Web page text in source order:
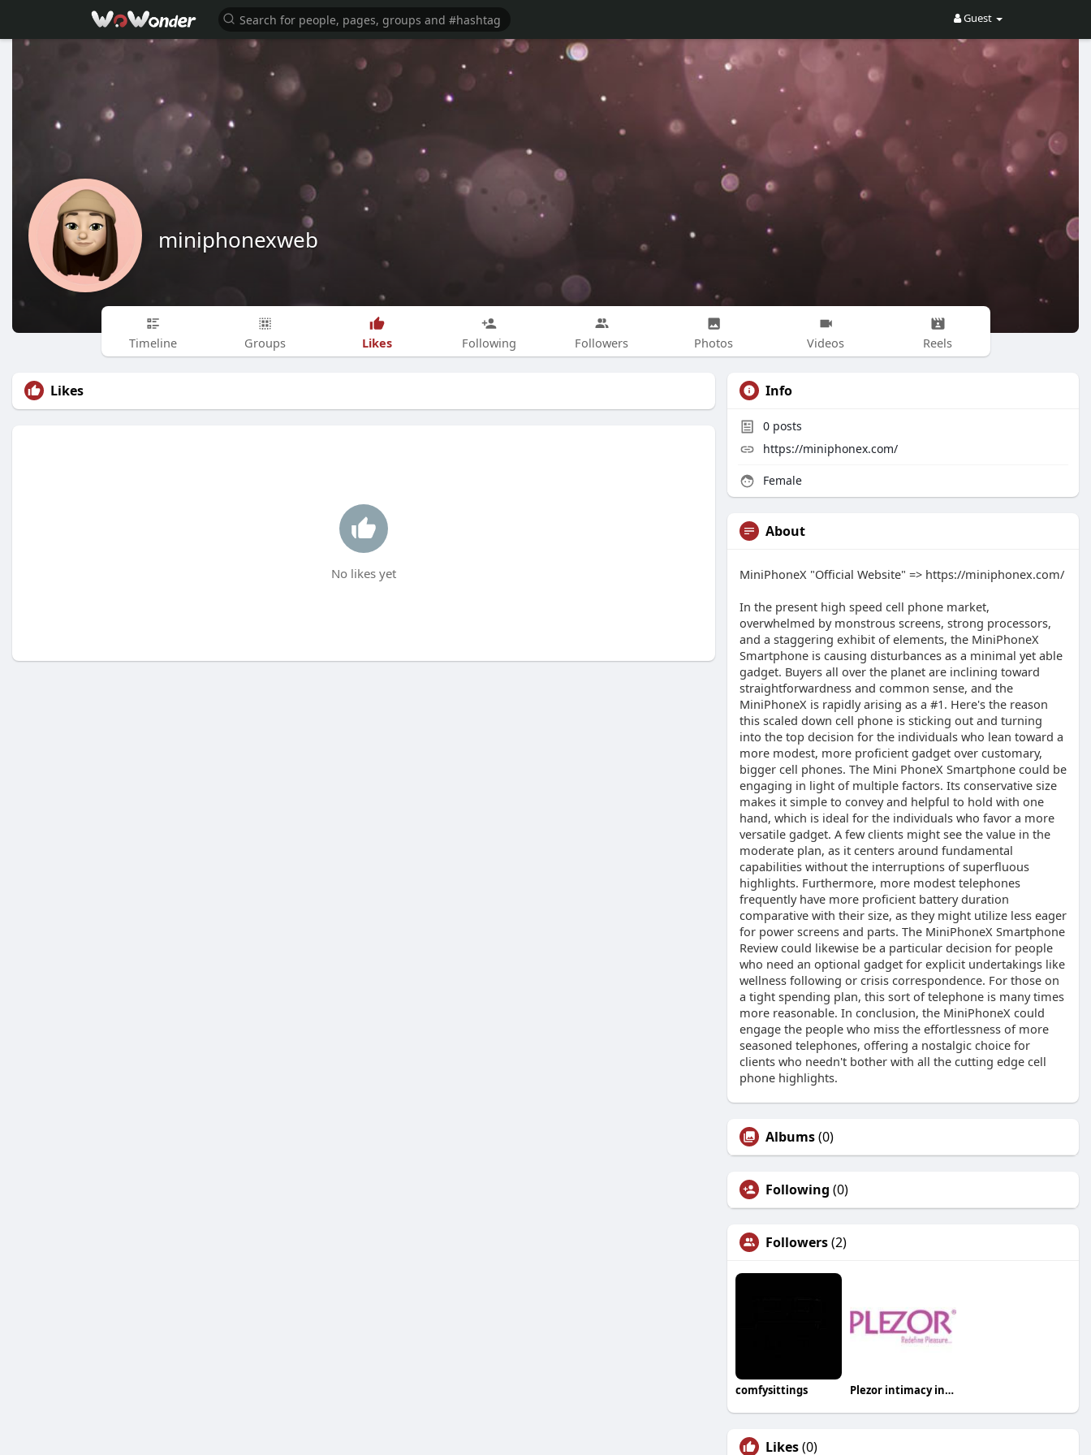
Guest
miniphonexweb
Timeline Groups Likes Following Followers Photos Videos Reels
Likes
No likes yet
Info
0 posts
https://miniphonex.com/
Female
About
MiniPhoneX "Official Website" => https://miniphonex.com/
In the present high speed cell phone market,
overwhelmed by monstrous screens, strong processors,
and a staggering exhibit of elements, the MiniPhoneX
Smartphone is causing disturbances as a minimal yet able
gadget. Buyers all over the planet are inclining toward
straightforwardness and common sense, and the
MiniPhoneX is rapidly arising as a #1. Here's the reason
this scaled down cell phone is sticking out and turning
into the top decision for the individuals who lean toward a
more modest, more proficient gadget over customary,
bigger cell phones. The Mini PhoneX Smartphone could be
engaging in light of multiple factors. Its conservative size
makes it simple to convey and helpful to hold with one
hand, which is ideal for the individuals who favor a more
versatile gadget. A few clients might see the value in the
moderate plan, as it centers around fundamental
capabilities without the interruptions of superfluous
highlights. Furthermore, more modest telephones
frequently have more proficient battery duration
comparative with their size, as they might utilize less eager
for power screens and parts. The MiniPhoneX Smartphone
Review could likewise be a particular decision for people
who need an optional gadget for explicit undertakings like
wellness following or crisis correspondence. For those on
a tight spending plan, this sort of telephone is many times
more reasonable. In conclusion, the MiniPhoneX could
engage the people who miss the effortlessness of more
seasoned telephones, offering a nostalgic choice for
clients who needn't bother with all the cutting edge cell
phone highlights.
Albums(0)
Following (0)
Followers(2)
comfysittings Plezor intimacy india
Likes(0)